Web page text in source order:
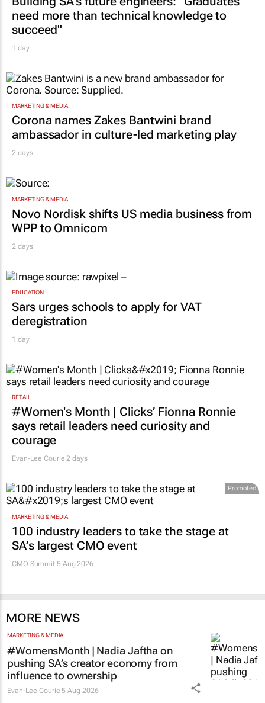
CONSTRUCTION & ENGINEERING
Building SA’s future engineers: "Graduates
need more than technical knowledge to
succeed"
MARKETING & MEDIA
Corona names Zakes Bantwini brand
ambassador in culture-led marketing play
MARKETING & MEDIA
Novo Nordisk shifts US media business from
WPP to Omnicom
EDUCATION
Sars urges schools to apply for VAT
deregistration
#Women's Month | Clicks’ Fionna Ronnie
says retail leaders need curiosity and
courage
MARKETING & MEDIA
100 industry leaders to take the stage at
SA’s largest CMO event
MORE NEWS
MARKETING & MEDIA
#WomensMonth | Nadia Jaftha on
pushing SA’s creator economy from
influence to ownership